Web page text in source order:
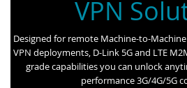
VPN
Designed for remote Machine-to-
VPN deployments, D-Link 5G and LTE
grade capabilities you can unlock
performance 3G/4G/5G